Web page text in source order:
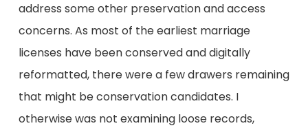
address some other preservation and access
concerns. As most of the earliest marriage
licenses have been conserved and digitally
reformatted, there were a few drawers remaining
that might be conservation candidates. I
otherwise was not examining loose records,